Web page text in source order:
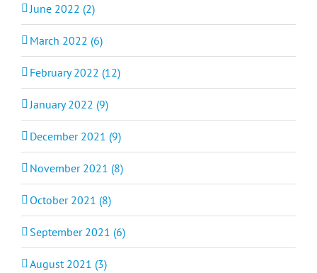
June 2022 (2)
March 2022 (6)
February 2022 (12)
January 2022 (9)
December 2021 (9)
November 2021 (8)
October 2021 (8)
September 2021 (6)
August 2021 (3)